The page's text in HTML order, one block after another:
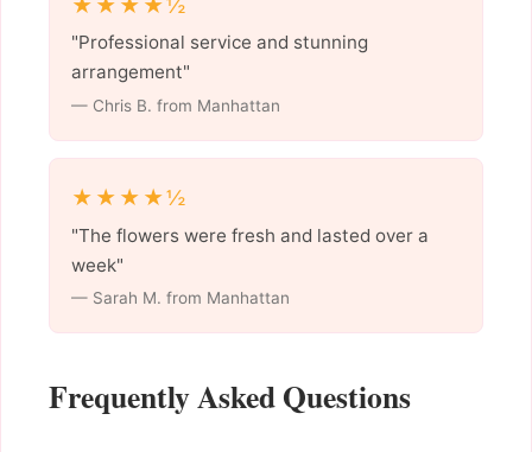
"Professional service and stunning
arrangement"
— Chris B. from Manhattan
★★★★½
"The flowers were fresh and lasted over a
week"
— Sarah M. from Manhattan
Frequently Asked Questions